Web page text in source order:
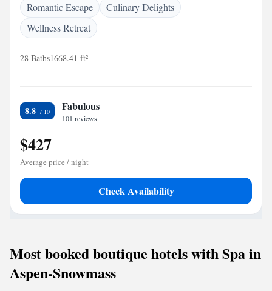
Romantic Escape
Culinary Delights
Wellness Retreat
28 Baths1668.41 ft²
8.8 Fabulous
101 reviews
$427
Average price / night
Check Availability
Most booked boutique hotels with Spa in
Aspen-Snowmass